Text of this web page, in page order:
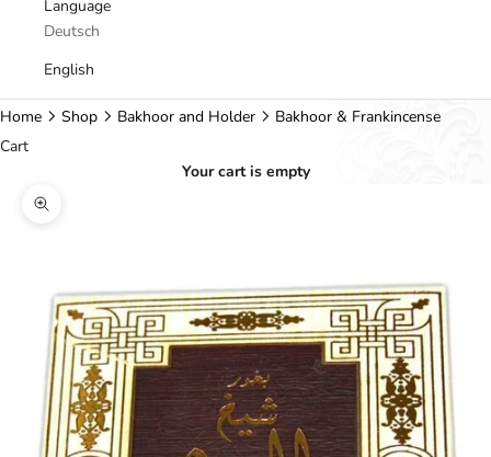
Language
Deutsch
English
Home Shop Bakhoor and Holder
Bakhoor & Frankincense
Cart
Your cart is empty
Zoom picture